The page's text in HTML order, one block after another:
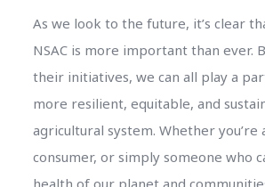
As we look to the future, it’s clear
NSAC is more important than ever.
their initiatives, we can all play a
more resilient, equitable, and
agricultural system. Whether you’re
consumer, or simply someone who
health of our planet and